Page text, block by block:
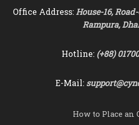
Office Address:House-16,
Rampura,
Hotline: (+88)
E-Mail:
How to Place an